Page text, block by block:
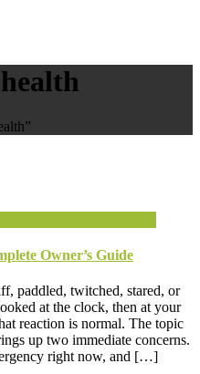
Owner’s Guide
paddled, twitched, stared, or
at the clock, then at your
reaction is normal. The topic
up two immediate concerns.
right now, and […]